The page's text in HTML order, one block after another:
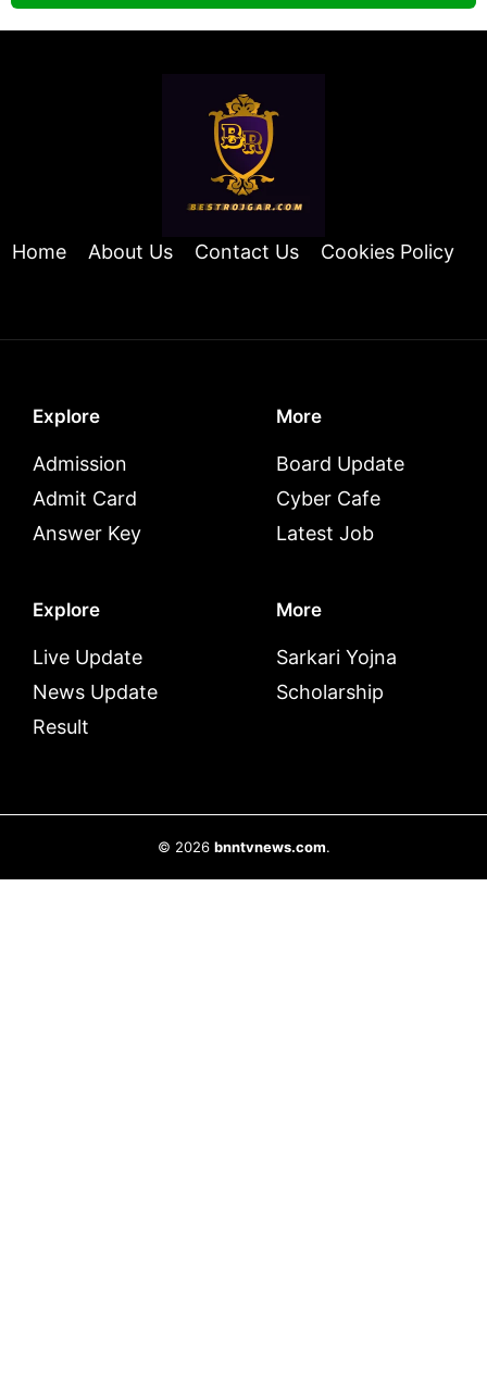
Home About Us Contact Us Cookies Policy
Explore
Admission
Admit Card
Answer Key
More
Board Update
Cyber Cafe
Latest Job
Explore
Live Update
News Update
Result
More
Sarkari Yojna
Scholarship
© 2026 bnntvnews.com.